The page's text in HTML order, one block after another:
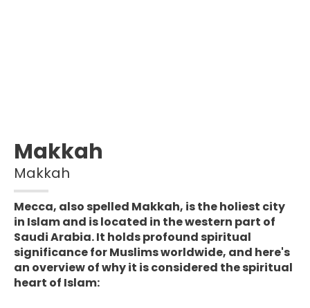
Makkah
Makkah
Mecca, also spelled Makkah, is the holiest city
in Islam and is located in the western part of
Saudi Arabia. It holds profound spiritual
significance for Muslims worldwide, and here's
an overview of why it is considered the spiritual
heart of Islam: